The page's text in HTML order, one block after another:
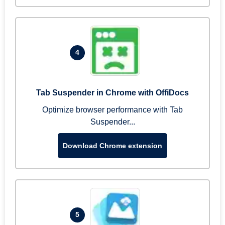
4
Tab Suspender in Chrome with OffiDocs
Optimize browser performance with Tab
Suspender...
Download Chrome extension
5